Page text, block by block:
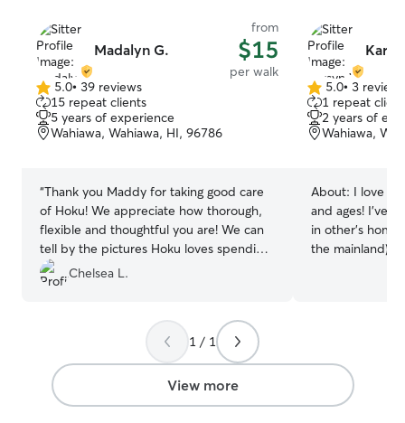
and wiping
experience for
Madalyn G.
from
$15
per walk
5.0
out
of
5
5.0• 39 reviews
15 repeat clients
5 years of experience
Wahiawa, Wahiawa, HI, 96786
“Thank you Maddy for taking good care
of Hoku! We appreciate how thorough,
flexible and thoughtful you are! We can
tell by the pictures Hoku loves spending
time with you too.
Chelsea L.
5.0
out
of
5
5.0• 3 reviews
1 repeat client
2 years of
Wahiawa,
About: I love
and ages! I’ve
in other’s
the mainland), I
but I can drop
that! I usually
everyday
1 / 1
View more